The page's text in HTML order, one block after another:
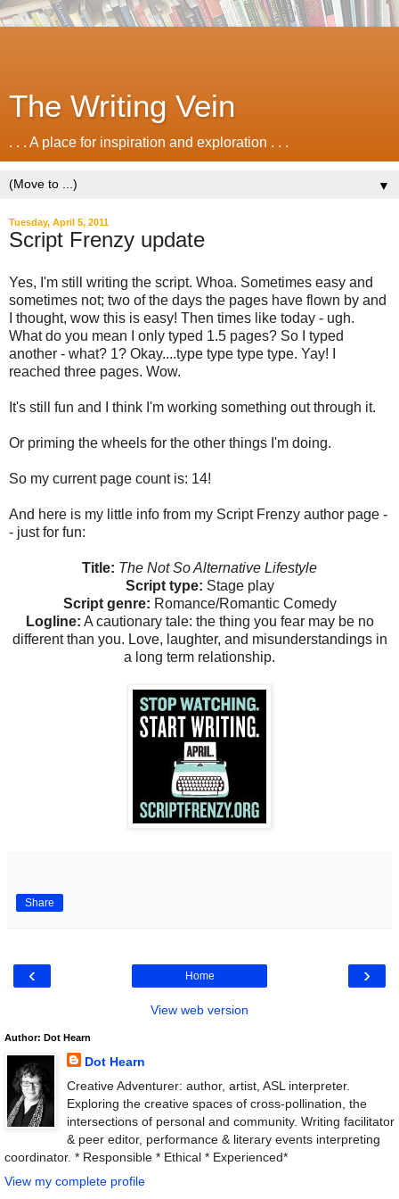
The Writing Vein
. . . A place for inspiration and exploration . . .
▼
Tuesday, April 5, 2011
Script Frenzy update
Yes, I'm still writing the script. Whoa. Sometimes easy and
sometimes not; two of the days the pages have flown by and
I thought, wow this is easy! Then times like today - ugh.
What do you mean I only typed 1.5 pages? So I typed
another - what? 1? Okay....type type type type. Yay! I
reached three pages. Wow.
It's still fun and I think I'm working something out through it.
Or priming the wheels for the other things I'm doing.
So my current page count is: 14!
And here is my little info from my Script Frenzy author page -
- just for fun:
Title: The Not So Alternative Lifestyle
Script type: Stage play
Script genre: Romance/Romantic Comedy
Logline: A cautionary tale: the thing you fear may be no
different than you. Love, laughter, and misunderstandings in
a long term relationship.
Share
‹ ›
Home
View web version
Author: Dot Hearn
Dot Hearn
Creative Adventurer: author, artist, ASL interpreter.
Exploring the creative spaces of cross-pollination, the
intersections of personal and community. Writing facilitator
& peer editor, performance & literary events interpreting
coordinator. * Responsible * Ethical * Experienced*
View my complete profile